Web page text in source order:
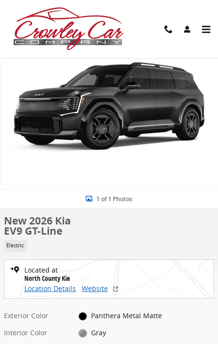
Skip to main content
New 2026 Kia EV9 GT-Line SUV Photo 1 of 1
1 of 1 Photos
New 2026 Kia
EV9 GT-Line
Electric
Located at
North County Kia
Location Details
Website
Exterior Color
Panthera Metal Matte
Interior Color
Gray